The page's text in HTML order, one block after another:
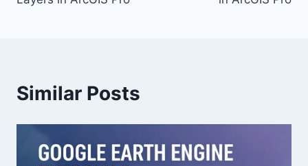
Similar Posts